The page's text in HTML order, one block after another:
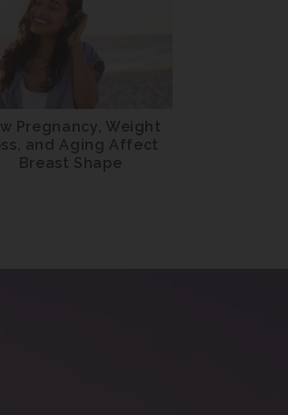
Pregnancy, Weight
and Aging Affect
Breast Shape